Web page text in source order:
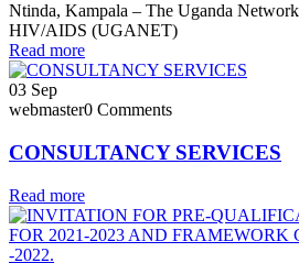
Ntinda, Kampala – The Uganda
HIV/AIDS (UGANET)
Read more
03 Sep
webmaster0 Comments
CONSULTANCY SERVICES
Read more